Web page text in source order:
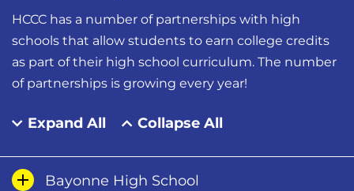
HCCC has a number of partnerships with high
schools that allow students to earn college credits
as part of their high school curriculum. The number
of partnerships is growing every year!
Expand All Collapse All
Bayonne High School